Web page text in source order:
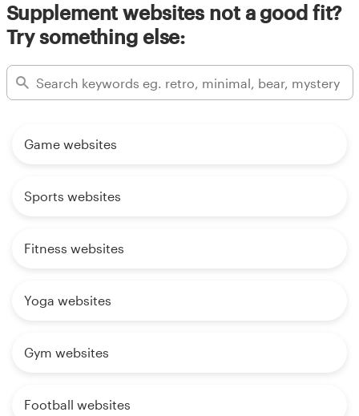
Supplement websites not a good fit?
Try something else:
Game websites
Sports websites
Fitness websites
Yoga websites
Gym websites
Football websites